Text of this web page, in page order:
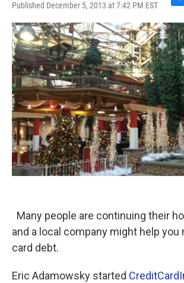
Published December 5, 2013 at 7:42 PM EST
F
a
c
e
b
o
o
k
Many people are continuing their
and a local company might help you
card debt.
Eric Adamowsky started